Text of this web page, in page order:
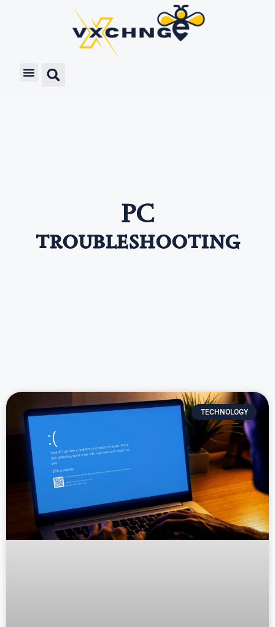
PC
troubleshooting
TECHNOLOGY